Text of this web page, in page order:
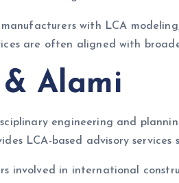
with LCA
are often aligned with
Alami
engineering and
LCA-based advisory
involved in international